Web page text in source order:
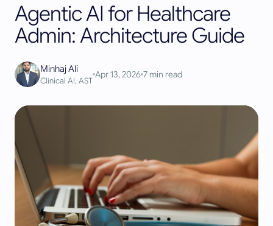
Agentic AI for Healthcare
Admin: Architecture Guide
Minhaj Ali
Clinical AI, AST
Apr 13, 2026 7 min read